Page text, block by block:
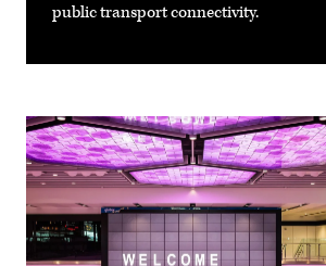
public transport connectivity.